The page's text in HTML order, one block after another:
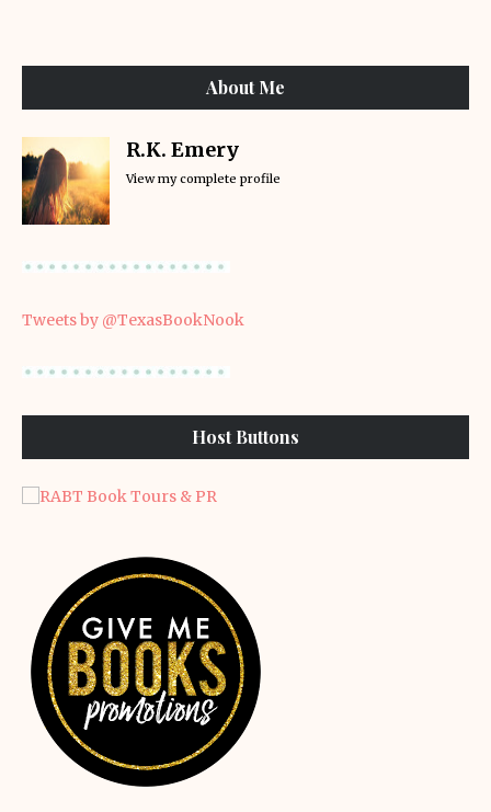
About Me
R.K. Emery
View my complete profile
Tweets by @TexasBookNook
Host Buttons